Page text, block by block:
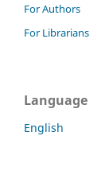
For Authors
For Librarians
Language
English